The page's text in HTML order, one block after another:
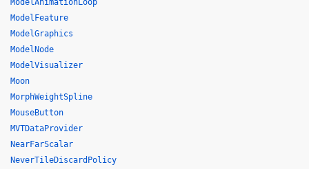
ModelAnimationLoop
ModelFeature
ModelGraphics
ModelNode
ModelVisualizer
Moon
MorphWeightSpline
MouseButton
MVTDataProvider
NearFarScalar
NeverTileDiscardPolicy